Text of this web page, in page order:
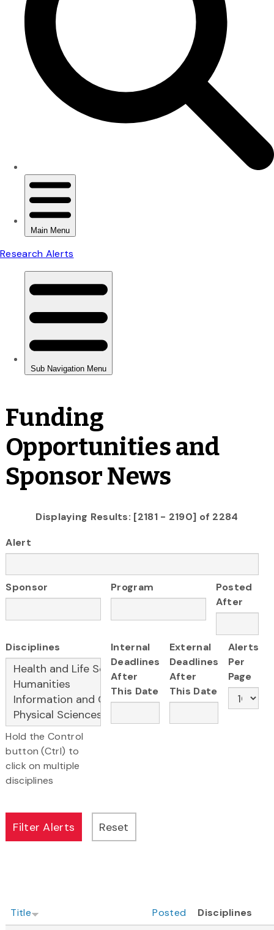
Funding
Opportunities and
Sponsor News
Displaying Results: [2181 - 2190] of 2284
Alert
Sponsor Program
Posted
After
Disciplines
Hold the Control
button (Ctrl) to
click on multiple
disciplines
Internal
Deadlines
After
This Date
External
Deadlines
After
This Date
Alerts
Per
Page
Title Posted
Disciplines